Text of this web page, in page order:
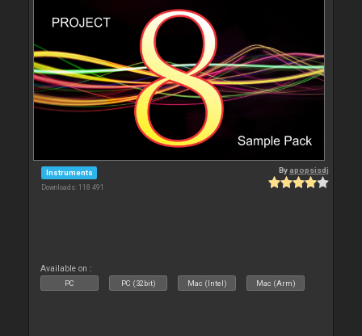
Instruments
Downloads: 118 491
By apopsisdj
Available on :
PC PC (32bit) Mac (Intel) Mac (Arm)